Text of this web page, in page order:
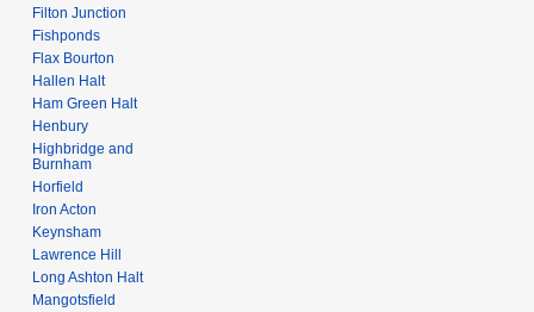
Filton Junction
Fishponds
Flax Bourton
Hallen Halt
Ham Green Halt
Henbury
Highbridge and
Burnham
Horfield
Iron Acton
Keynsham
Lawrence Hill
Long Ashton Halt
Mangotsfield